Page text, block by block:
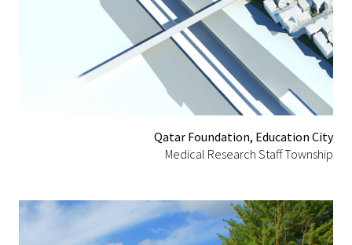
Qatar Foundation, Education City
Medical Research Staff Township